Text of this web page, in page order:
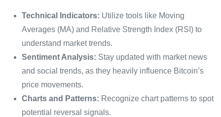
Technical Indicators: Utilize tools like Moving
Averages (MA) and Relative Strength Index (RSI) to
understand market trends.
Sentiment Analysis: Stay updated with market news
and social trends, as they heavily influence Bitcoin’s
price movements.
Charts and Patterns: Recognize chart patterns to spot
potential reversal signals.